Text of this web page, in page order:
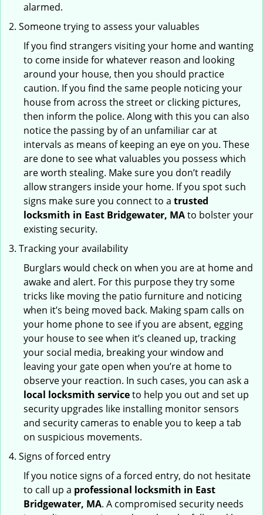
alarmed.
Someone trying to assess your valuables
If you find strangers visiting your home and wanting
to come inside for whatever reason and looking
around your house, then you should practice
caution. If you find the same people noticing your
house from across the street or clicking pictures,
then inform the police. Along with this you can also
notice the passing by of an unfamiliar car at
intervals as means of keeping an eye on you. These
are done to see what valuables you possess which
are worth stealing. Make sure you don’t readily
allow strangers inside your home. If you spot such
signs make sure you connect to a trusted
locksmith in East Bridgewater, MAto bolster your
existing security.
Tracking your availability
Burglars would check on when you are at home and
awake and alert. For this purpose they try some
tricks like moving the patio furniture and noticing
when it’s being moved back. Making spam calls on
your home phone to see if you are absent, egging
your house to see when it’s cleaned up, tracking
your social media, breaking your window and
leaving your gate open when you’re at home to
observe your reaction. In such cases, you can ask a
local locksmith serviceto help you out and set up
security upgrades like installing monitor sensors
and security cameras to enable you to keep a tab
on suspicious movements.
Signs of forced entry
If you notice signs of a forced entry, do not hesitate
to call up a professional locksmith in East
Bridgewater, MA. A compromised security needs